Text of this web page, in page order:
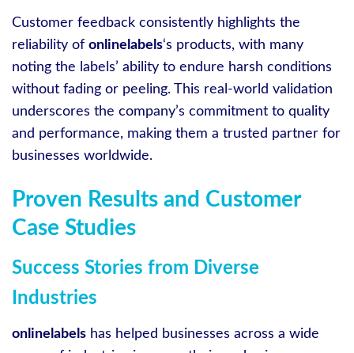
Customer feedback consistently highlights the
reliability of onlinelabels‘s products, with many
noting the labels’ ability to endure harsh conditions
without fading or peeling. This real-world validation
underscores the company’s commitment to quality
and performance, making them a trusted partner for
businesses worldwide.
Proven Results and Customer
Case Studies
Success Stories from Diverse
Industries
onlinelabels has helped businesses across a wide